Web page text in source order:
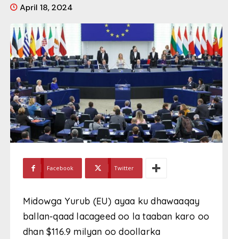
April 18, 2024
Facebook Twitter
Midowga Yurub (EU) ayaa ku dhawaaqay
ballan-qaad lacageed oo la taaban karo oo
dhan $116.9 milyan oo doollarka